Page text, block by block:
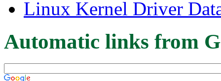
Linux Kernel Driver
Automatic links from